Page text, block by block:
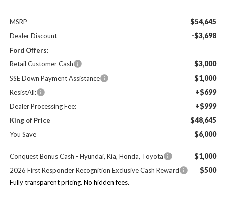
MSRP $54,645
Dealer Discount -$3,698
Ford Offers:
Retail Customer Cash
$3,000
SSE Down Payment Assistance $1,000
ResistAll: +$699
Dealer Processing Fee: +$999
King of Price $48,645
You Save $6,000
Conquest Bonus Cash - Hyundai, Kia, Honda, Toyota $1,000
2026 First Responder Recognition Exclusive Cash Reward $500
Fully transparent pricing. No hidden fees.